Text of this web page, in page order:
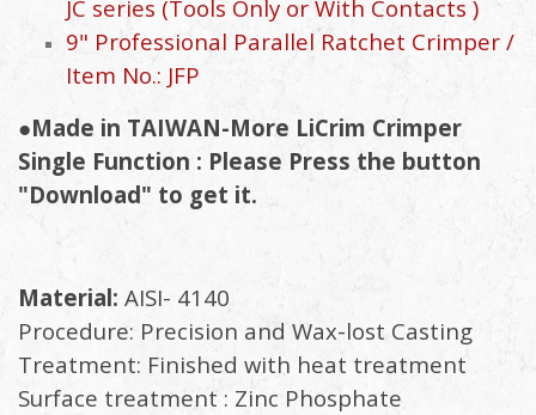
JC series (Tools Only or With Contacts )
9" Professional Parallel Ratchet Crimper /
Item No.: JFP
●Made in TAIWAN-More LiCrim Crimper
Single Function : Please Press the button
"Download" to get it.
Material: AISI- 4140
Procedure: Precision and Wax-lost Casting
Treatment: Finished with heat treatment
Surface treatment : Zinc Phosphate